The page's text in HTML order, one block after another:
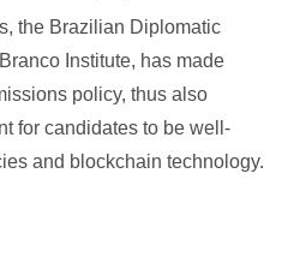
the Brazilian Diplomatic
Institute, has made
policy, thus also
for candidates to be well-
and blockchain technology.